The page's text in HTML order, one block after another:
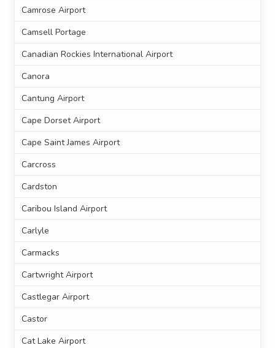
Camrose Airport
Camsell Portage
Canadian Rockies International Airport
Canora
Cantung Airport
Cape Dorset Airport
Cape Saint James Airport
Carcross
Cardston
Caribou Island Airport
Carlyle
Carmacks
Cartwright Airport
Castlegar Airport
Castor
Cat Lake Airport